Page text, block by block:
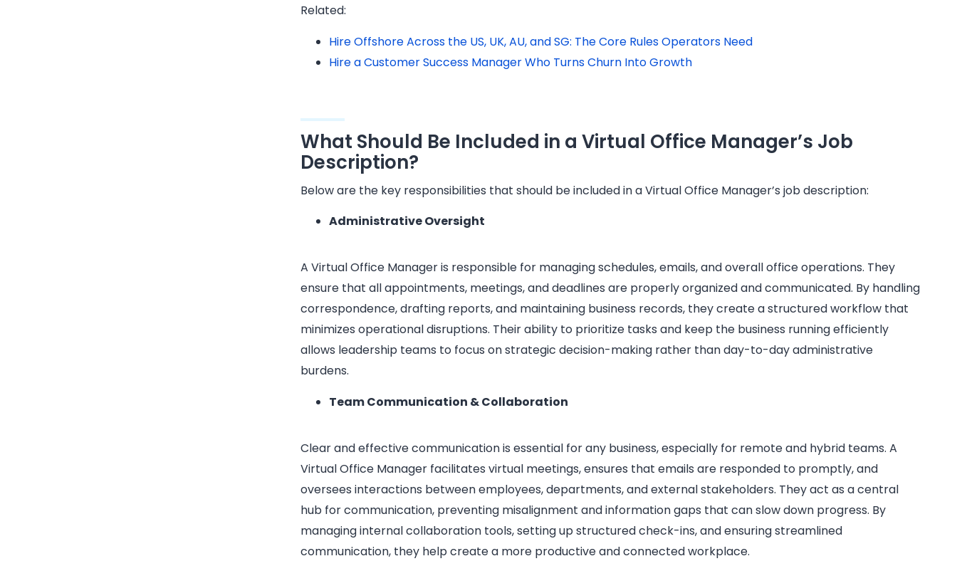
Related:
Hire Offshore Across the US, UK, AU, and SG: The Core Rules Operators Need
Hire a Customer Success Manager Who Turns Churn Into Growth
What Should Be Included in a Virtual Office Manager’s Job
Description?
Below are the key responsibilities that should be included in a Virtual Office Manager’s job description:
Administrative Oversight
A Virtual Office Manager is responsible for managing schedules, emails, and overall office operations. They
ensure that all appointments, meetings, and deadlines are properly organized and communicated. By handling
correspondence, drafting reports, and maintaining business records, they create a structured workflow that
minimizes operational disruptions. Their ability to prioritize tasks and keep the business running efficiently
allows leadership teams to focus on strategic decision-making rather than day-to-day administrative
burdens.
Team Communication & Collaboration
Clear and effective communication is essential for any business, especially for remote and hybrid teams. A
Virtual Office Manager facilitates virtual meetings, ensures that emails are responded to promptly, and
oversees interactions between employees, departments, and external stakeholders. They act as a central
hub for communication, preventing misalignment and information gaps that can slow down progress. By
managing internal collaboration tools, setting up structured check-ins, and ensuring streamlined
communication, they help create a more productive and connected workplace.